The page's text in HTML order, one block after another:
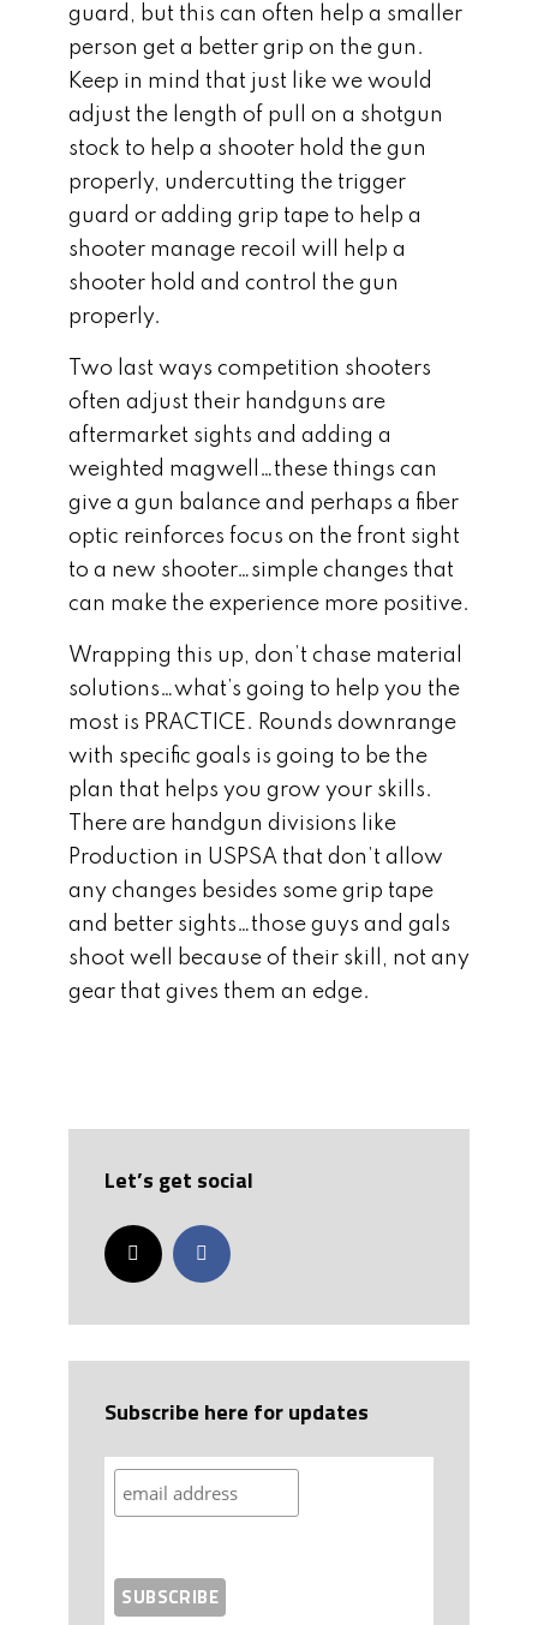
guard, but this can often help a smaller
person get a better grip on the gun.
Keep in mind that just like we would
adjust the length of pull on a shotgun
stock to help a shooter hold the gun
properly, undercutting the trigger
guard or adding grip tape to help a
shooter manage recoil will help a
shooter hold and control the gun
properly.
Two last ways competition shooters
often adjust their handguns are
aftermarket sights and adding a
weighted magwell…these things can
give a gun balance and perhaps a fiber
optic reinforces focus on the front sight
to a new shooter…simple changes that
can make the experience more positive.
Wrapping this up, don’t chase material
solutions…what’s going to help you the
most is PRACTICE. Rounds downrange
with specific goals is going to be the
plan that helps you grow your skills.
There are handgun divisions like
Production in USPSA that don’t allow
any changes besides some grip tape
and better sights…those guys and gals
shoot well because of their skill, not any
gear that gives them an edge.
Let’s get social
Subscribe here for updates